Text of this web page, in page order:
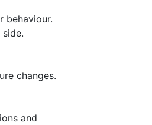
behaviour.
changes.
and